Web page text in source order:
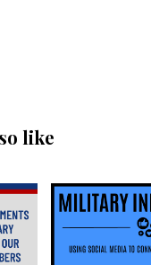
like